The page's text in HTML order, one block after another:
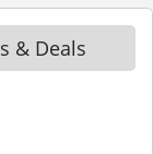
& Deals